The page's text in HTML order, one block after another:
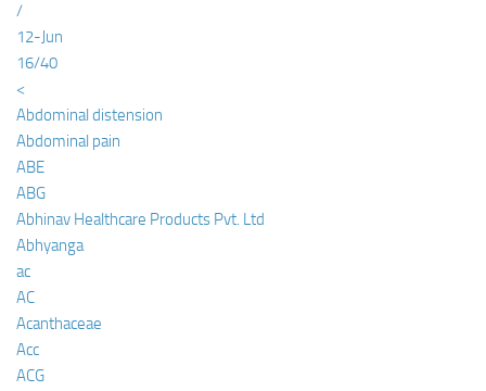
/
12-Jun
16/40
<
Abdominal distension
Abdominal pain
ABE
ABG
Abhinav Healthcare Products Pvt. Ltd
Abhyanga
ac
AC
Acanthaceae
Acc
ACG